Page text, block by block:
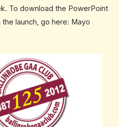
To download the PowerPoint
launch, go here: Mayo